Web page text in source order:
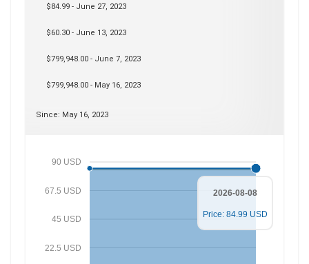
$84.99 - June 27, 2023
$60.30 - June 13, 2023
$799,948.00 - June 7, 2023
$799,948.00 - May 16, 2023
Since: May 16, 2023
22.5 USD
45 USD
67.5 USD
90 USD
2026-08-08
Price: 84.99 USD